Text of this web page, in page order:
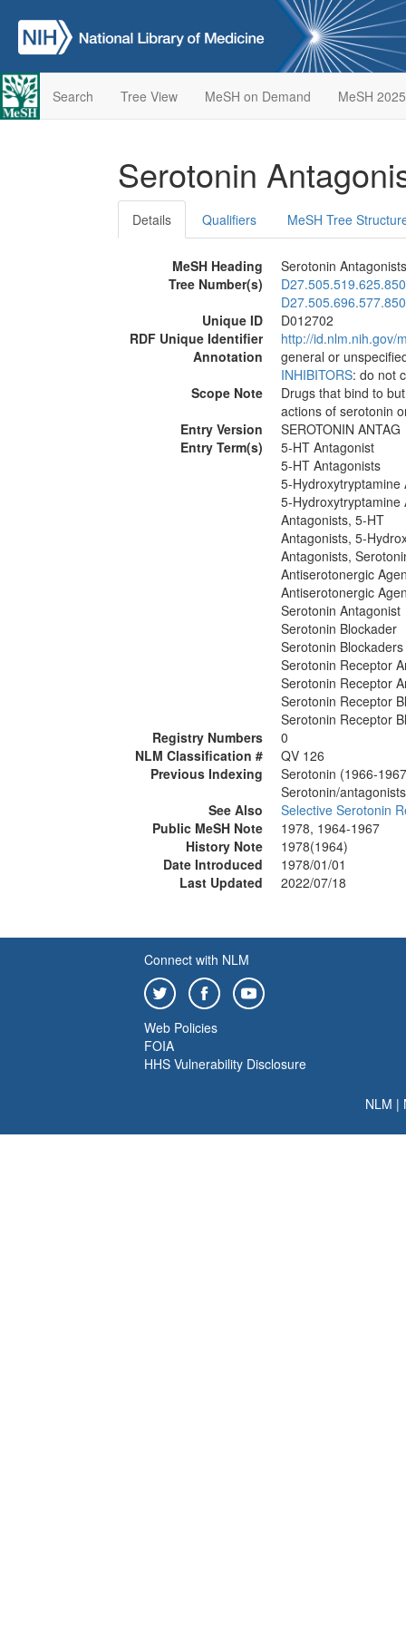
Search Tree View MeSH on Demand MeSH 2025
Serotonin
Details Qualifiers MeSH Tree
MeSH Heading
Serotonin Antagonists
Tree Number(s)
Unique ID
D012702
RDF Unique Identifier
http://id.nlm.nih.gov/
Annotation
general or
INHIBITORS: do not
Scope Note
Drugs that bind to
actions of serotonin
Entry Version
SEROTONIN ANTAG
Entry Term(s)
5-HT Antagonist
5-HT Antagonists
5-Hydroxytryptamine
5-Hydroxytryptamine
Antagonists, 5-HT
Antagonists, 5-
Antagonists,
Antiserotonergic
Antiserotonergic
Serotonin Antagonist
Serotonin Blockader
Serotonin Blockaders
Serotonin Receptor
Serotonin Receptor
Serotonin Receptor
Serotonin Receptor
Registry Numbers
0
NLM Classification #
QV 126
Previous Indexing
Serotonin (1966-
Serotonin/
See Also
Selective Serotonin
Public MeSH Note
1978, 1964-1967
History Note
1978(1964)
Date Introduced
1978/01/01
Last Updated
2022/07/18
Connect with NLM
Web Policies
FOIA
HHS Vulnerability Disclosure
NLM |